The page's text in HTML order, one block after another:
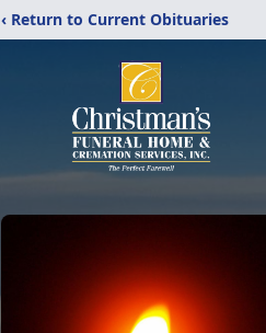
‹ Return to Current Obituaries